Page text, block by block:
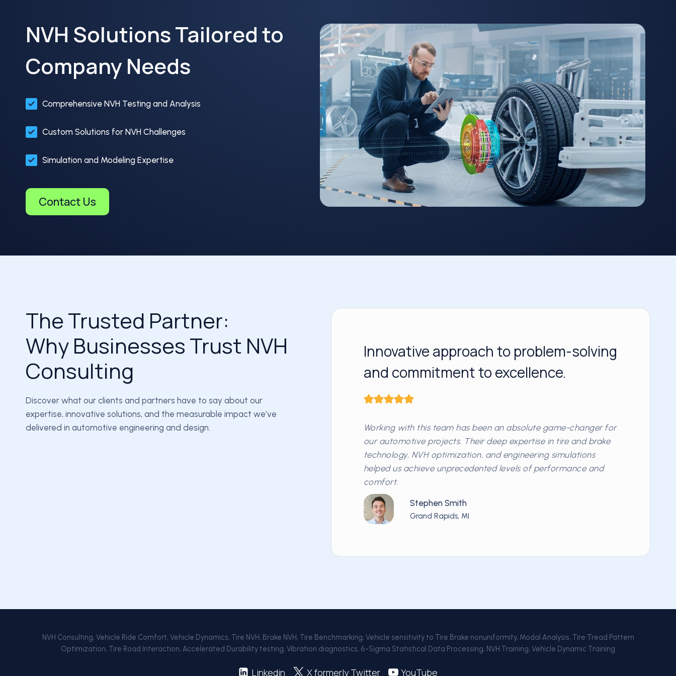
NVH Solutions Tailored to
Company Needs
Comprehensive NVH Testing and Analysis
Custom Solutions for NVH Challenges
Simulation and Modeling Expertise
Contact Us
The Trusted Partner:
Why Businesses Trust NVH
Consulting
Discover what our clients and partners have to say about our
expertise, innovative solutions, and the measurable impact we’ve
delivered in automotive engineering and design.
Innovative approach to problem-solving
and commitment to excellence.
Working with this team has been an absolute game-changer for
our automotive projects. Their deep expertise in tire and brake
technology, NVH optimization, and engineering simulations
helped us achieve unprecedented levels of performance and
comfort.
Stephen Smith
Grand Rapids, MI
NVH Consulting, Vehicle Ride Comfort, Vehicle Dynamics, Tire NVH, Brake NVH, Tire Benchmarking, Vehicle sensitivity to Tire Brake nonuniformity, Modal Analysis, Tire Tread Pattern
Optimization, Tire Road Interaction, Accelerated Durability testing, Vibration diagnostics, 6-Sigma Statistical Data Processing, NVH Training, Vehicle Dynamic Training
Linkedin X formerly Twitter YouTube